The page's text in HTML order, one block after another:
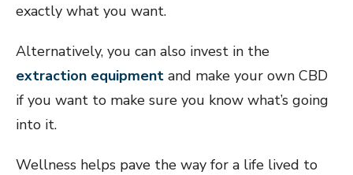
exactly what you want.
Alternatively, you can also invest in the
extraction equipment and make your own CBD
if you want to make sure you know what’s going
into it.
Wellness helps pave the way for a life lived to